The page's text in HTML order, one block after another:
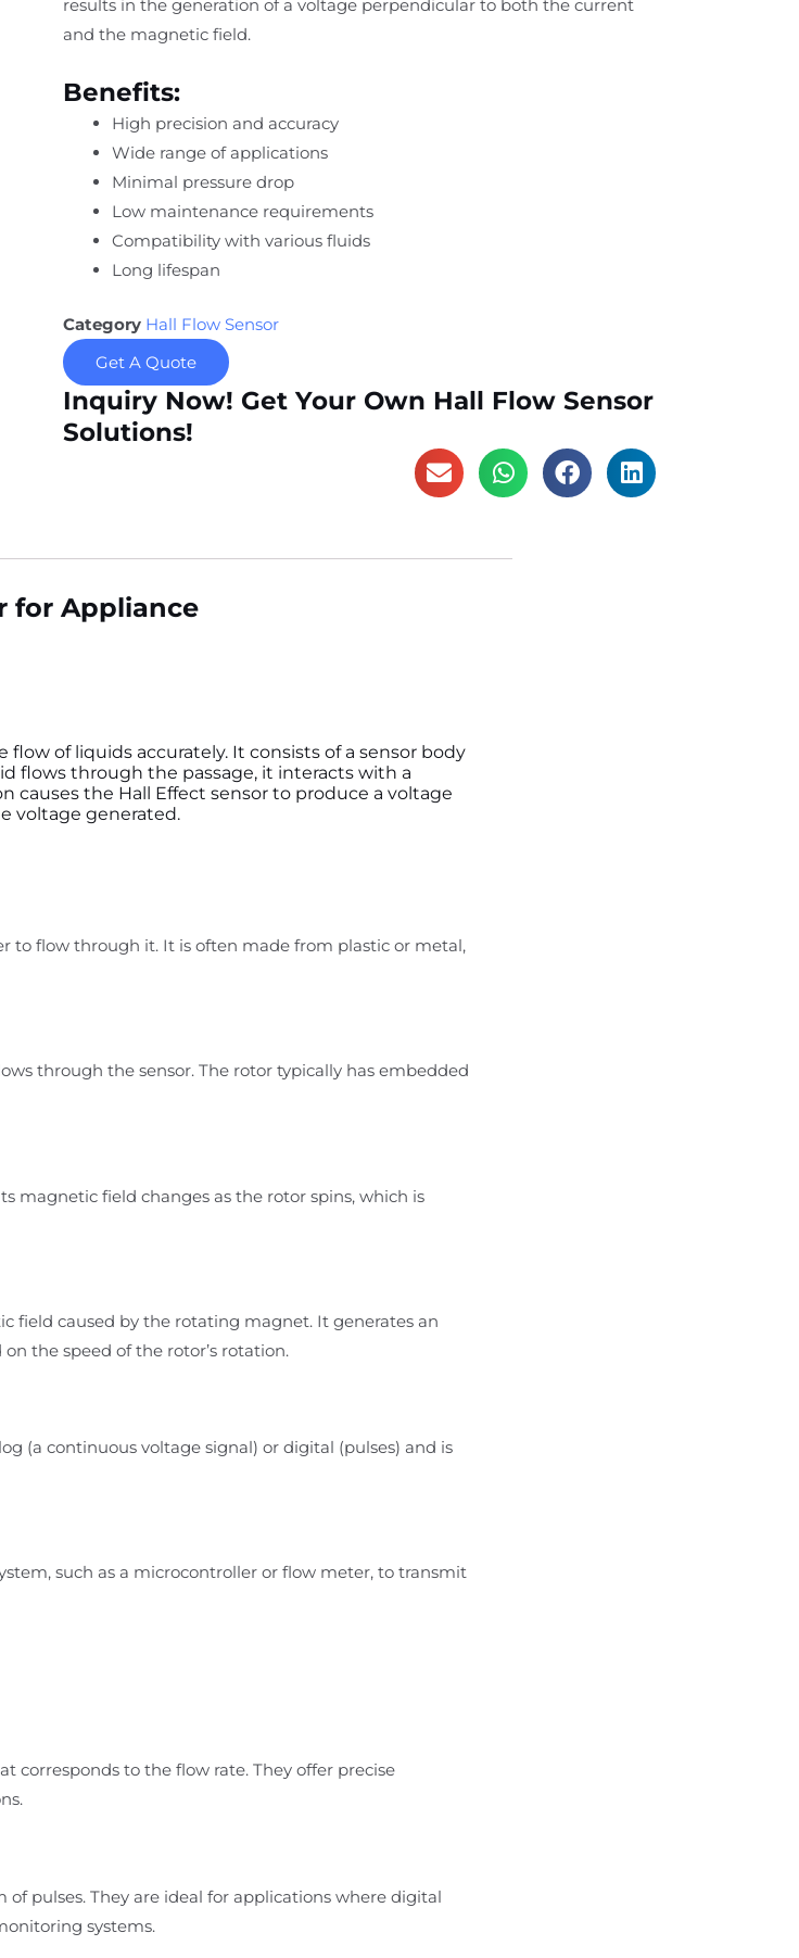
results in the generation of a voltage perpendicular to both the current
and the magnetic field.
Benefits:
High precision and accuracy
Wide range of applications
Minimal pressure drop
Low maintenance requirements
Compatibility with various fluids
Long lifespan
Category Hall Flow Sensor
Get A Quote
Inquiry Now! Get Your Own Hall Flow Sensor
Solutions!
for Appliance
of liquids accurately. It consists of a sensor body
flows through the passage, it interacts with a
causes the Hall Effect sensor to produce a voltage
voltage generated.
to flow through it. It is often made from plastic or metal,
through the sensor. The rotor typically has embedded
magnetic field changes as the rotor spins, which is
field caused by the rotating magnet. It generates an
the speed of the rotor’s rotation.
(a continuous voltage signal) or digital (pulses) and is
such as a microcontroller or flow meter, to transmit
corresponds to the flow rate. They offer precise
pulses. They are ideal for applications where digital
systems.